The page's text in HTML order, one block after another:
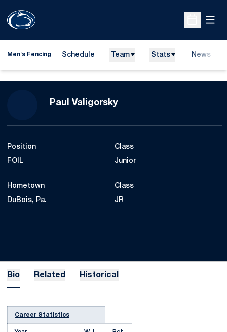
Open
Men's Fencing Schedule Team Stats News
Paul ValigorskySeason 2014-15
Position
FOIL
Class
Junior
Hometown
DuBois, Pa.
Class
JR
Bio Related Historical
Career Statistics